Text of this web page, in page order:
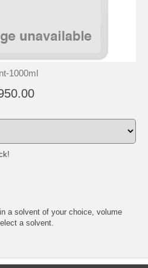
1000ml
in a solvent of your choice, volume
a solvent.